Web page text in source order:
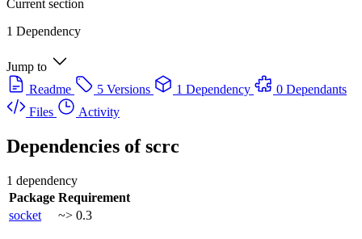
Current section
1 Dependency
Jump to
Readme
5 Versions 1 Dependency
0 Dependants
Files
Activity
Dependencies ofscrc
1 dependency
Package Requirement
socket
~> 0.3